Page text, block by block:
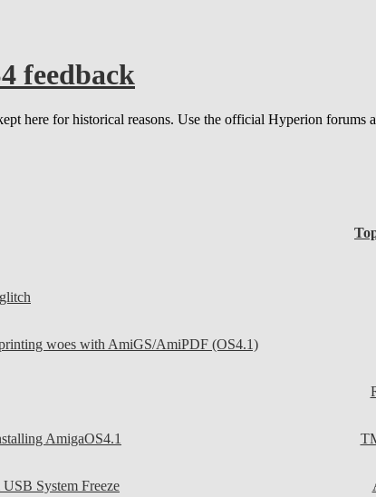
feedback
here for historical reasons. Use the official Hyperion forums
woes with AmiGS/AmiPDF (OS4.1)
AmigaOS4.1
System Freeze